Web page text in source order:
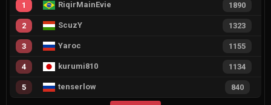
1 RiqirMainEvie 1890
2 ScuzY 1323
3 Yaroc 1155
4 kurumi810 1134
5 tenserlow 840